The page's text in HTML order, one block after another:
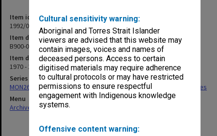
Cultural sensitivity warning:
Aboriginal and Torres Strait Islander
viewers are advised that this website may
contain images, voices and names of
deceased persons. Access to certain
digitised materials may require adherence
to cultural protocols or may have restricted
permissions to ensure respectful
engagement with Indigenous knowledge
systems.
Offensive content warning:
Item identifier
1992/01 Item 28
Item description
B900-002 Student Services - Correspondence
Item date
1970 - 1977
Series
MON266: Administrative correspondence files, alpha-numeric series
Menu
Archives Collections|